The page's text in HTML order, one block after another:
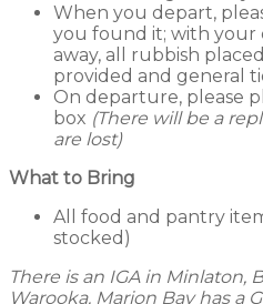
When you depart,
you found it; with your
away, all rubbish
provided and general
On departure, please
box (There will be a
are lost)
What to Bring
All food and pantry
stocked)
There is an IGA in Minlaton,
Warooka. Marion Bay has a